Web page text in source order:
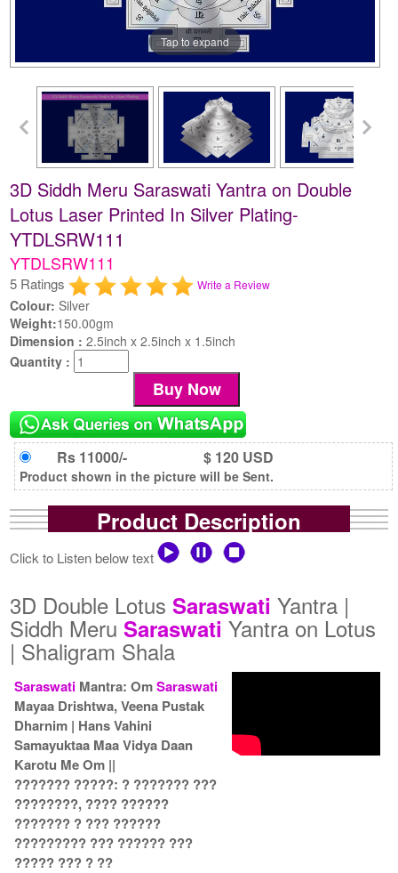
Tap to expand
3D Siddh Meru Saraswati Yantra on Double
Lotus Laser Printed In Silver Plating-
YTDLSRW111
YTDLSRW111
5 Ratings Write a Review
Colour: Silver
Weight:150.00gm
Dimension :2.5inch x 2.5inch x 1.5inch
Quantity :
Rs 11000/- $ 120 USD
Product shown in the picture will be Sent.
Product Description
Click to Listen below text
3D Double LotusSaraswati Yantra |
Siddh MeruSaraswati Yantra on Lotus
| Shaligram Shala
Saraswati Mantra: OmSaraswati
Mayaa Drishtwa, Veena Pustak
Dharnim | Hans Vahini
Samayuktaa Maa Vidya Daan
Karotu Me Om ||
??????? ?????: ? ??????? ???
????????, ???? ??????
??????? ? ??? ??????
????????? ??? ?????? ???
????? ??? ? ??